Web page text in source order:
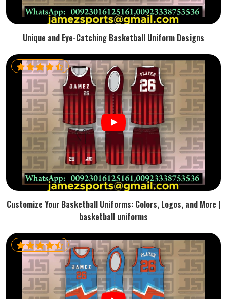
Unique and Eye-Catching Basketball Uniform Designs
Customize Your Basketball Uniforms: Colors, Logos, and More |
basketball uniforms